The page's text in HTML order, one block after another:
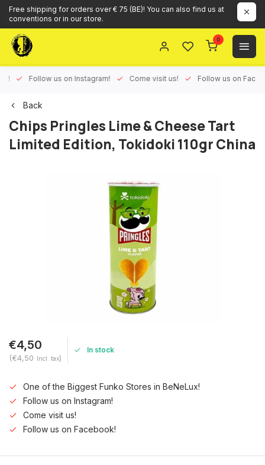
Free shipping for orders over € 75 (BE)! You can also find us at
conventions or in our store.
0
Follow us on Instagram! Come visit us! Follow us on
Back
Chips Pringles Lime & Cheese Tart
Limited Edition, Tokidoki 110gr China
€4,50
(€4,50 Incl. tax)
In stock
One of the Biggest Funko Stores in BeNeLux!
Follow us on Instagram!
Come visit us!
Follow us on Facebook!